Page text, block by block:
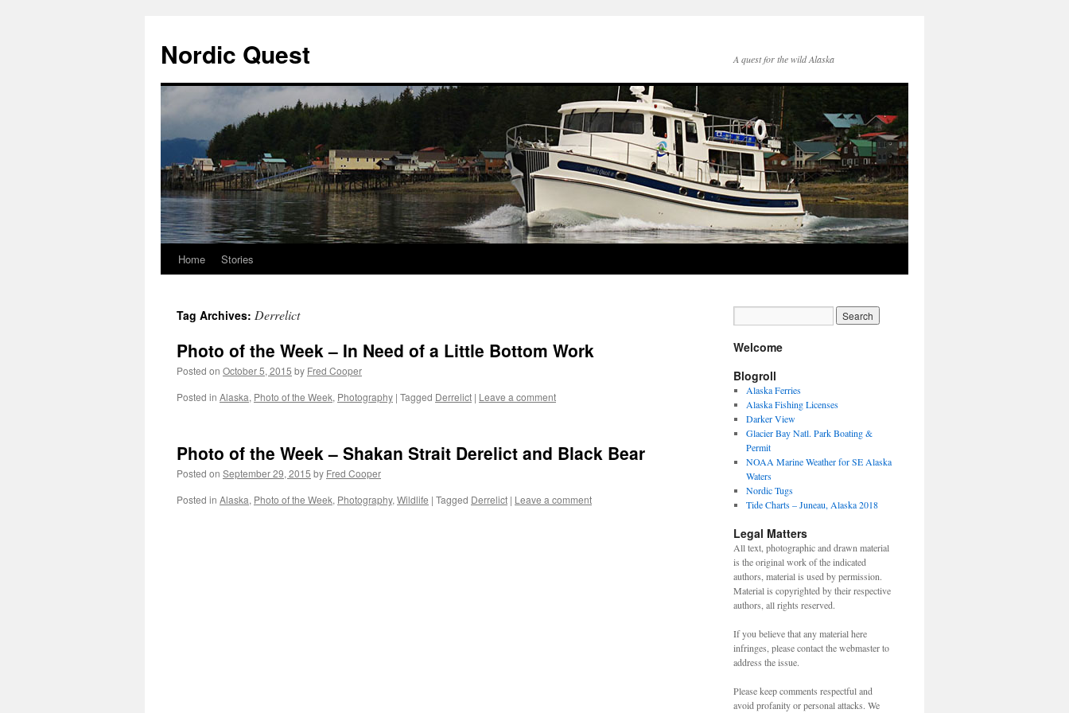
Nordic Quest A quest for the wild Alaska
Skip
content
Home Stories
Tag Archives: Derrelict
Photo of the Week – In Need of a Little Bottom Work
Posted on October 5, 2015 by Fred Cooper
Posted in Alaska, Photo of the Week, Photography | Tagged Derrelict | Leave a comment
Photo of the Week – Shakan Strait Derelict and Black Bear
Posted on September 29, 2015 by Fred Cooper
Posted in Alaska, Photo of the Week, Photography, Wildlife | Tagged Derrelict | Leave a comment
Welcome
Blogroll
Alaska Ferries
Alaska Fishing Licenses
Darker View
Glacier Bay Natl. Park Boating &
Permit
NOAA Marine Weather for SE Alaska
Waters
Nordic Tugs
Tide Charts – Juneau, Alaska 2018
Legal Matters
All text, photographic and drawn material
is the original work of the indicated
authors, material is used by permission.
Material is copyrighted by their respective
authors, all rights reserved.
If you believe that any material here
infringes, please contact the webmaster to
address the issue.
Please keep comments respectful and
avoid profanity or personal attacks. We